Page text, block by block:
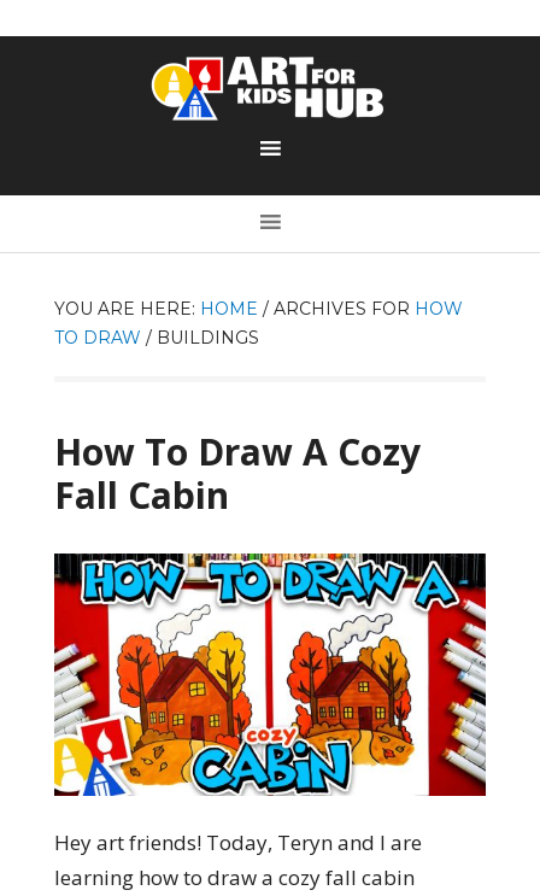
YOU ARE HERE: HOME /ARCHIVES FOR HOW
TO DRAW /BUILDINGS
How To Draw A Cozy
Fall Cabin
Hey art friends! Today, Teryn and I are
learning how to draw a cozy fall cabin